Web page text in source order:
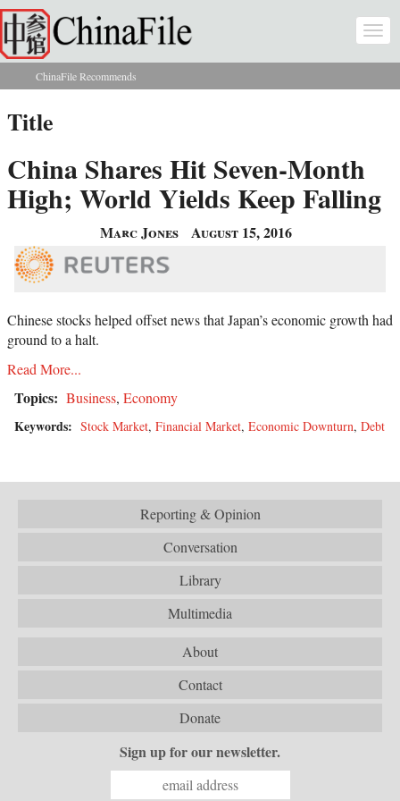
Skip to main content
You are here
ChinaFile Recommends
Title
China Shares Hit Seven-Month
High; World Yields Keep Falling
Marc Jones August 15, 2016
Chinese stocks helped offset news that Japan’s economic growth had
ground to a halt.
Read More...
Topics: Business, Economy
Keywords: Stock Market, Financial Market, Economic Downturn, Debt
Reporting & Opinion
Conversation
Library
Multimedia
About
Contact
Donate
Sign up for our newsletter.